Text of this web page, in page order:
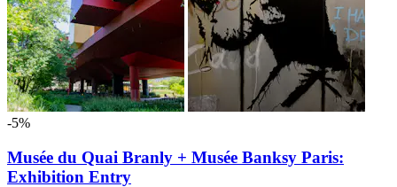
-5%
Musée du Quai Branly + Musée Banksy Paris:
Exhibition Entry